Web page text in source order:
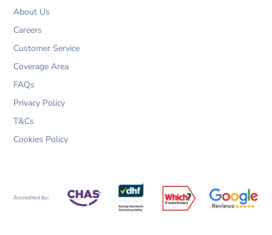
About Us
Careers
Customer Service
Coverage Area
FAQs
Privacy Policy
T&Cs
Cookies Policy